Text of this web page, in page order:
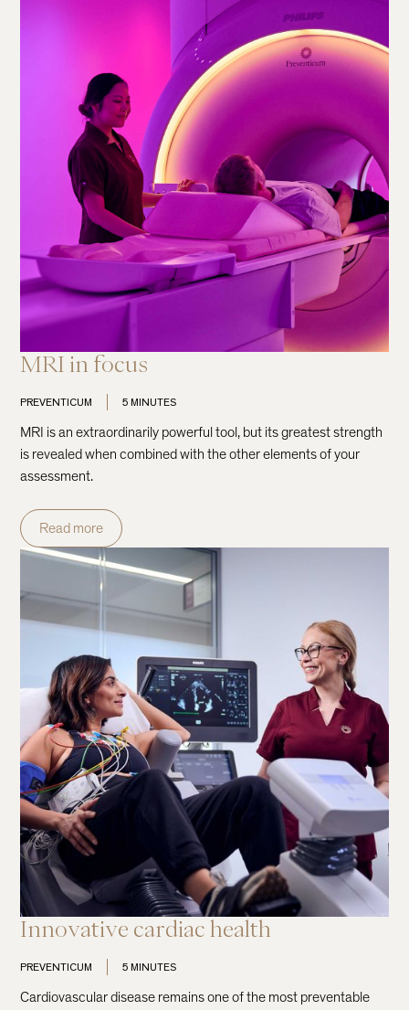
MRI in focus
PREVENTICUM 5 MINUTES
MRI is an extraordinarily powerful tool, but its greatest strength
is revealed when combined with the other elements of your
assessment.
Read more
Innovative cardiac health
PREVENTICUM 5 MINUTES
Cardiovascular disease remains one of the most preventable